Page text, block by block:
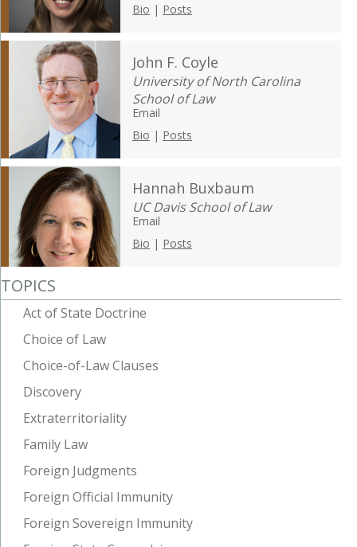
Bio | Posts
John F. Coyle
University of North Carolina
School of Law
Email
Bio | Posts
Hannah Buxbaum
UC Davis School of Law
Email
Bio | Posts
TOPICS
Act of State Doctrine
Choice of Law
Choice-of-Law Clauses
Discovery
Extraterritoriality
Family Law
Foreign Judgments
Foreign Official Immunity
Foreign Sovereign Immunity